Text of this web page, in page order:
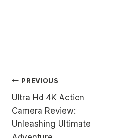
Post
navigation
PREVIOUS
Ultra Hd 4K Action
Camera Review:
Unleashing Ultimate